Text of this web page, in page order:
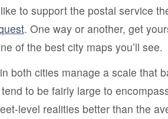
like to support the postal service
. One way or another, get
of the best city maps you’ll see.
both cities manage a scale that
to be fairly large to
level realities better than the